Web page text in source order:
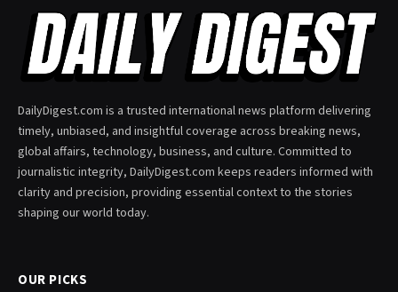
DailyDigest.com is a trusted international news platform delivering
timely, unbiased, and insightful coverage across breaking news,
global affairs, technology, business, and culture. Committed to
journalistic integrity, DailyDigest.com keeps readers informed with
clarity and precision, providing essential context to the stories
shaping our world today.
OUR PICKS